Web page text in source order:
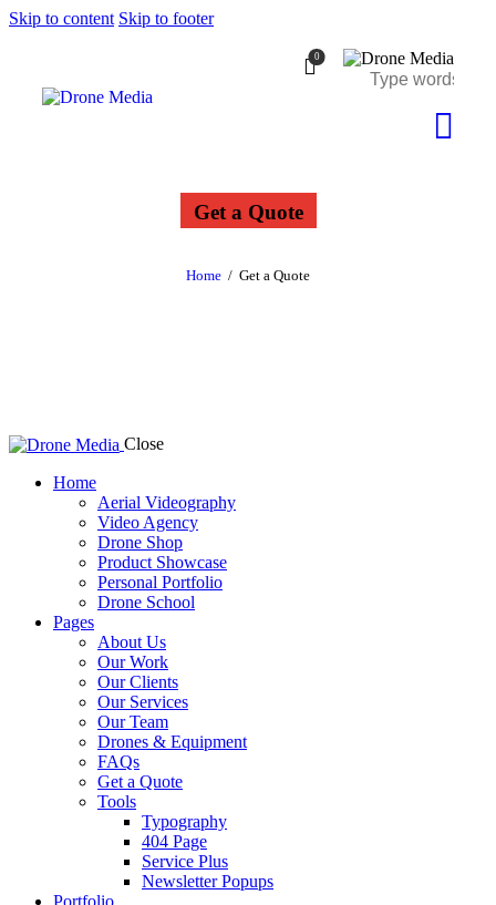
Skip to content Skip to footer
0
Get a Quote
Home Get a Quote
Close
Home
Aerial Videography
Video Agency
Drone Shop
Product Showcase
Personal Portfolio
Drone School
Pages
About Us
Our Work
Our Clients
Our Services
Our Team
Drones & Equipment
FAQs
Get a Quote
Tools
Typography
404 Page
Service Plus
Newsletter Popups